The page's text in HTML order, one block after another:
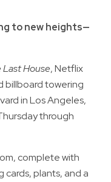
to new heights—
Last House, Netflix
billboard towering
in Los Angeles,
through
complete with
cards, plants, and a